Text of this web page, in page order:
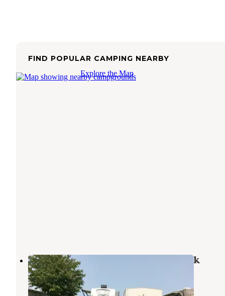
FIND POPULAR CAMPING NEARBY
Explore the Map
Cherry Hill Mobile Home & RV Park
Jenks,Oklahoma
3 Reviews
5 Photos